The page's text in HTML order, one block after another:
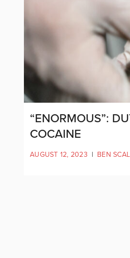
“ENORMOUS”:
COCAINE
AUGUST 12, 2023 | BEN